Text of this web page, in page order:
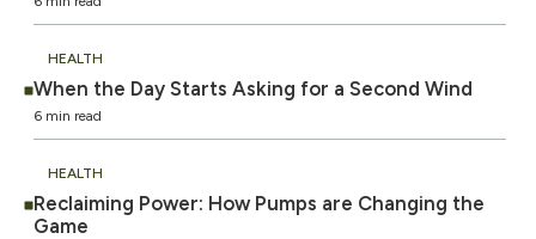
When the Day Starts Asking for a Second Wind
6 min read
HEALTH
Reclaiming Power: How Pumps are Changing the
Game
HEALTH